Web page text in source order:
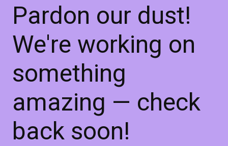
Pardon our dust!
We're working on
something
amazing — check
back soon!